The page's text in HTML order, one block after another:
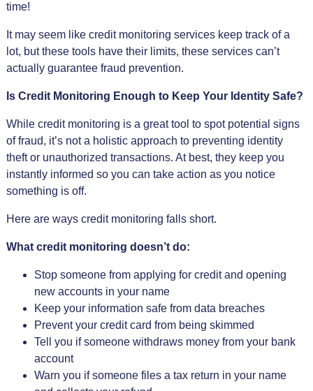
time!
It may seem like credit monitoring services keep track of a
lot, but these tools have their limits, these services can’t
actually guarantee fraud prevention.
Is Credit Monitoring Enough to Keep Your Identity Safe?
While credit monitoring is a great tool to spot potential signs
of fraud, it’s not a holistic approach to preventing identity
theft or unauthorized transactions. At best, they keep you
instantly informed so you can take action as you notice
something is off.
Here are ways credit monitoring falls short.
What credit monitoring doesn’t do:
Stop someone from applying for credit and opening
new accounts in your name
Keep your information safe from data breaches
Prevent your credit card from being skimmed
Tell you if someone withdraws money from your bank
account
Warn you if someone files a tax return in your name